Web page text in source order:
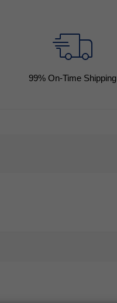
99% On-Time Shipping